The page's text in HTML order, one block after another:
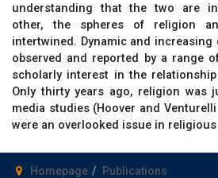
understanding that the two are
other, the spheres of religion
intertwined. Dynamic and increasing
observed and reported by a range
scholarly interest in the
Only thirty years ago, religion was
media studies (Hoover and
were an overlooked issue in
Homepage
Publications